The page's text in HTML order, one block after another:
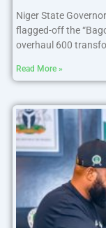
Niger State
flagged-off the
overhaul 600
Read More »